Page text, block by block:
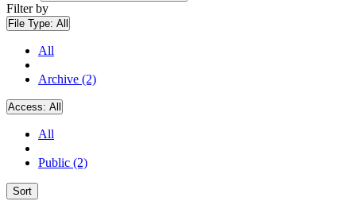
Filter by
File Type: All
All
Archive (2)
Access: All
All
Public (2)
Sort